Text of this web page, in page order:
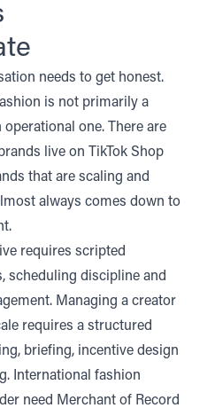
needs to get honest.
is not primarily a
one. There are
live on TikTok Shop
that are scaling and
always comes down to
requires scripted
scheduling discipline and
Managing a creator
requires a structured
briefing, incentive design
International fashion
need Merchant of Record